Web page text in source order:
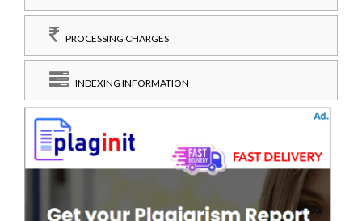
PROCESSING CHARGES
INDEXING INFORMATION